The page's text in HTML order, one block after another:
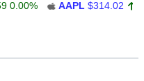
AAPL $314.02 3.02